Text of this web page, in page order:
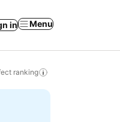
in Menu
ranking